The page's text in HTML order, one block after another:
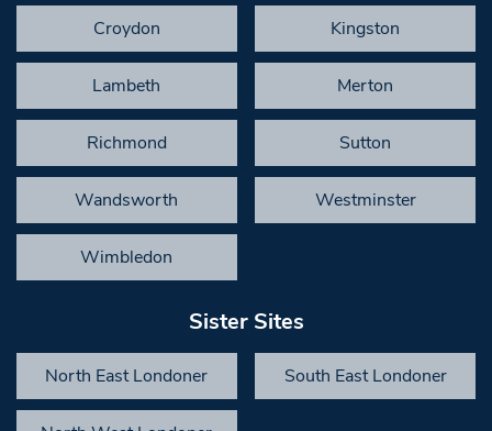
Croydon Kingston
Lambeth Merton
Richmond Sutton
Wandsworth Westminster
Wimbledon
Sister Sites
North East Londoner South East Londoner